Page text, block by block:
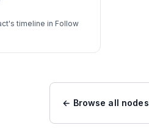
timeline in Follow
← Browse all nodes